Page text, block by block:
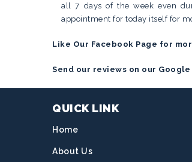
all 7 days of the week even
appointment for today itself for
Like Our Facebook Page for
Send our reviews on our
QUICK LINK
Home
About Us